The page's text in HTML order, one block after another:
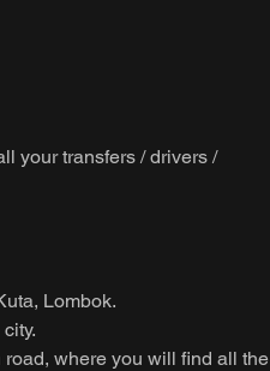
your transfers / drivers /
Lombok.
where you will find all the